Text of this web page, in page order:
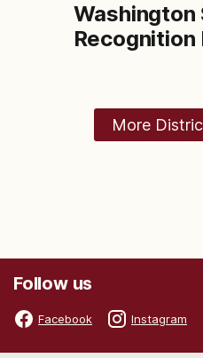
Washington
Recognition
More
Follow us
Facebook Instagram